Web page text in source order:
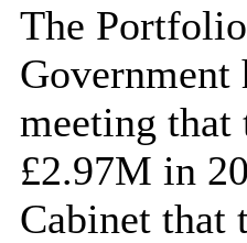
The
Government
meeting
£2.97M in
Cabinet that